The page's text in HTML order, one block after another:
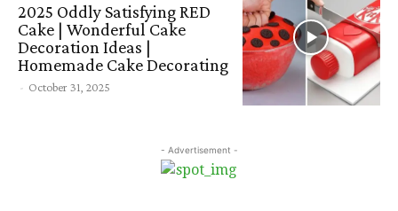
2025 Oddly Satisfying RED
Cake | Wonderful Cake
Decoration Ideas |
Homemade Cake Decorating
- October 31, 2025
- Advertisement -